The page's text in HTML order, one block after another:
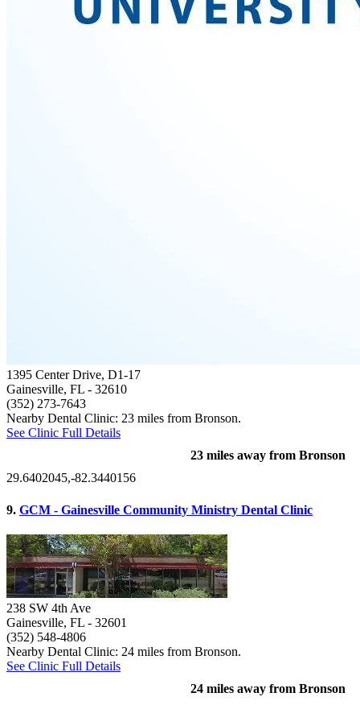
1395 Center Drive, D1-17
Gainesville, FL - 32610
(352) 273-7643
Nearby Dental Clinic: 23 miles from Bronson.
See Clinic Full Details
23 miles away from Bronson
29.6402045,-82.3440156
9. GCM - Gainesville Community Ministry Dental Clinic
238 SW 4th Ave
Gainesville, FL - 32601
(352) 548-4806
Nearby Dental Clinic: 24 miles from Bronson.
See Clinic Full Details
24 miles away from Bronson